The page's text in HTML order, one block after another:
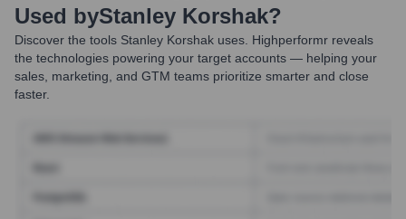
Used byStanley Korshak?
Discover the tools Stanley Korshak uses. Highperformr reveals
the technologies powering your target accounts — helping your
sales, marketing, and GTM teams prioritize smarter and close
faster.